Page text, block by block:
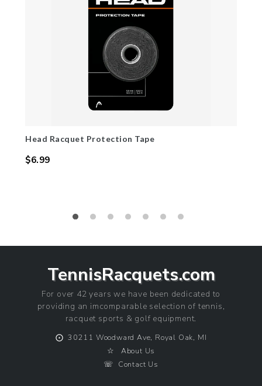
Head Racquet Protection Tape
$6.99
TennisRacquets.com
For over 42 years we have been dedicated to
providing an imcomparable selection of tennis,
racquet sports & golf equipment.
⨀ 30211 Woodward Ave, Royal Oak, MI
☆ About Us
☏ Contact Us